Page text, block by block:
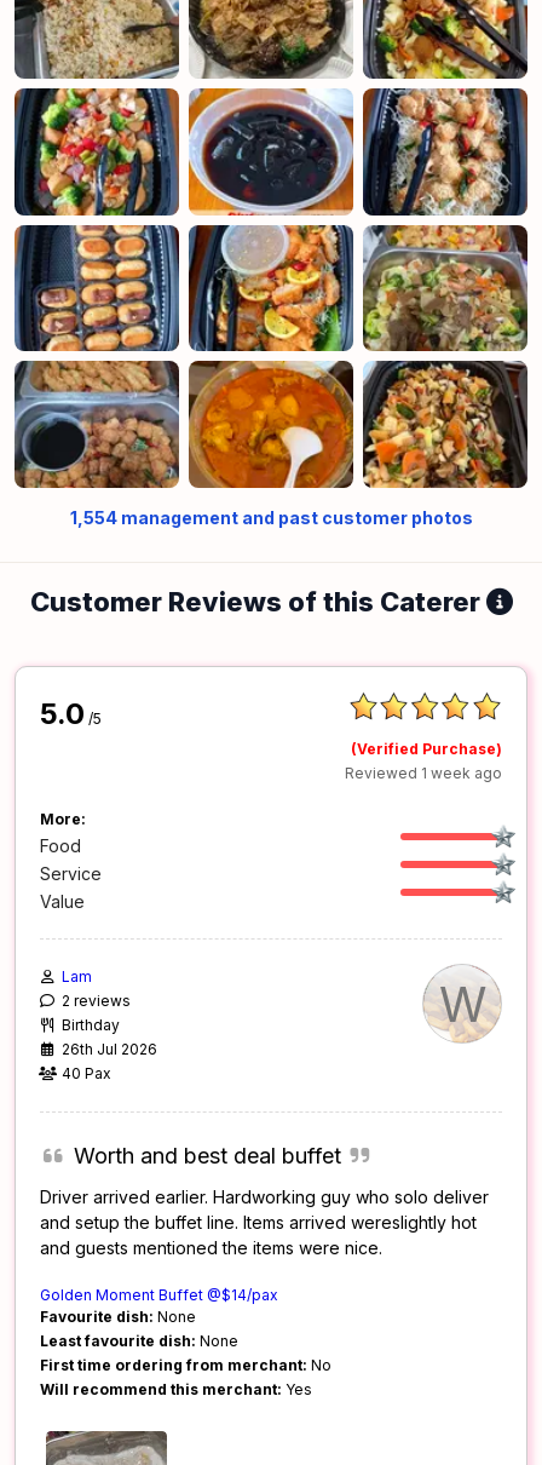
1,554management and past customer photos
Customer Reviews of this Caterer
5.0 /5
(Verified Purchase)
Reviewed 1 week ago
More:
Food
Service
Value
W
Lam
2 reviews
Birthday
26th Jul 2026
40 Pax
Worth and best deal buffet
Driver arrived earlier. Hardworking guy who solo deliver
and setup the buffet line. Items arrived wereslightly hot
and guests mentioned the items were nice.
Golden Moment Buffet @$14/pax
Favourite dish: None
Least favourite dish: None
First time ordering from merchant: No
Will recommend this merchant: Yes